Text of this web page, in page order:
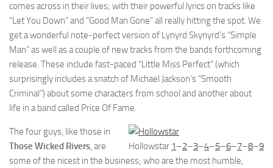
comes across in their lives; with their powerful lyrics on tracks like
“Let You Down” and “Good Man Gone” all really hitting the spot. We
get a wonderful note-perfect version of Lynyrd Skynyrd’s “Simple
Man” as well as a couple of new tracks from the bands forthcoming
release. These include fast-paced “Little Miss Perfect” (which
surprisingly includes a snatch of Michael Jackson’s “Smooth
Criminal”) about some characters from school and another about
life in a band called Price Of Fame.
Hollowstar 1–2–3–4–5–6–7–8–9
The four guys, like those in
Those Wicked Rivers, are
some of the nicest in the business; who are the most humble,